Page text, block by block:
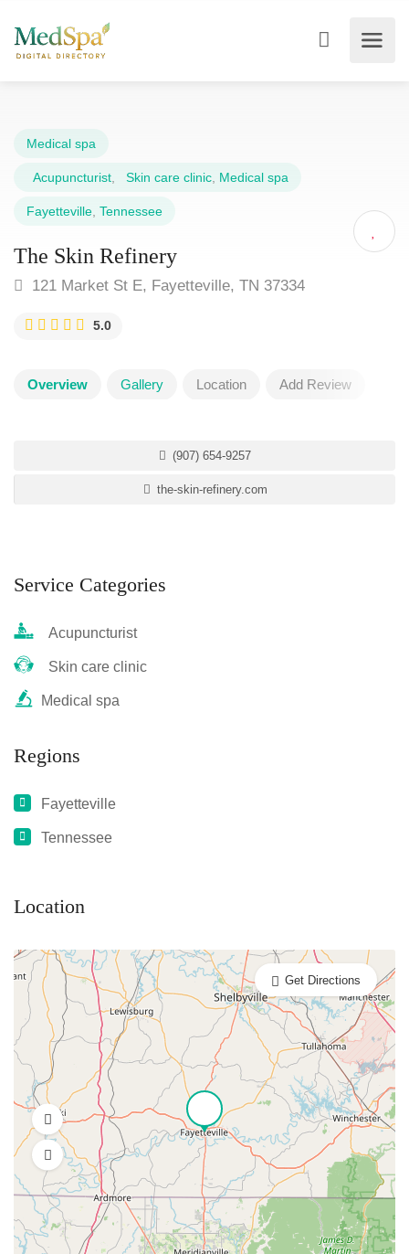
Medical spa
Acupuncturist Skin care clinic Medical spa
Fayetteville Tennessee
The Skin Refinery
121 Market St E, Fayetteville, TN 37334
5.0
Overview Gallery Location Add Review
(907) 654-9257
the-skin-refinery.com
Service Categories
Acupuncturist
Skin care clinic
Medical spa
Regions
Fayetteville
Tennessee
Location
Get Directions